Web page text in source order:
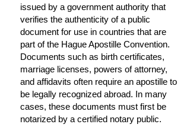
issued by a government authority that
verifies the authenticity of a public
document for use in countries that are
part of the Hague Apostille Convention.
Documents such as birth certificates,
marriage licenses, powers of attorney,
and affidavits often require an apostille to
be legally recognized abroad. In many
cases, these documents must first be
notarized by a certified notary public.